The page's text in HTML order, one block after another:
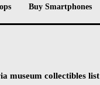
Buy Smartphones
museum collectibles list